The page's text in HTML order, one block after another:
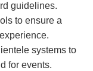
guidelines.
to ensure a
systems to
for events.